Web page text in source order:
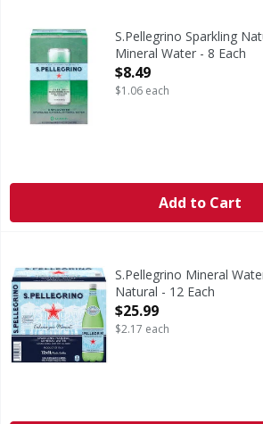
S.Pellegrino Sparkling Natural
Sparkling Natural Unflavored
S.Pellegrino Sparkling
Mineral Water - 8 Each
Open Product Description
$8.49
$1.06 each
Add to Cart
S.Pellegrino Mineral Water,
Mineral Water, Sparkling, Natural
S.Pellegrino Mineral
Natural - 12 Each
Open Product Description
$25.99
$2.17 each